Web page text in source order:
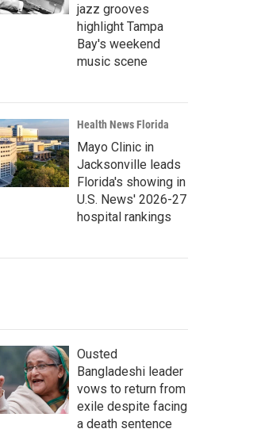
jazz grooves
highlight Tampa
Bay's weekend
music scene
Health News Florida
Mayo Clinic in
Jacksonville leads
Florida's showing in
U.S. News' 2026-27
hospital rankings
Ousted
Bangladeshi leader
vows to return from
exile despite facing
a death sentence